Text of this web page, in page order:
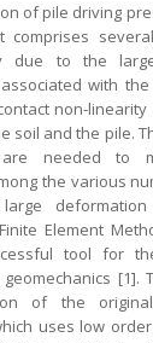
of pile driving
comprises
due to the
with
non-
soil and the pile.
are needed to
the various
Element
tool for
[1].
of the
uses low